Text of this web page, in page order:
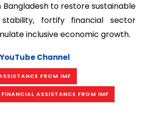
to restore sustainable
stability, fortify financial sector
inclusive economic growth.
Channel
FROM IMF
FINANCIAL ASSISTANCE FROM IMF